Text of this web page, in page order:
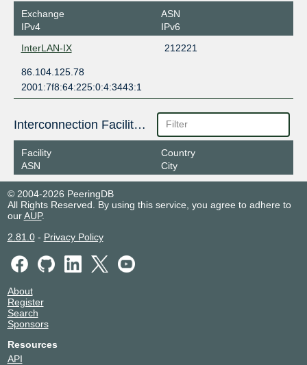
Exchange
IPv4
ASN
IPv6
InterLAN-IX
212221
86.104.125.78
2001:7f8:64:225:0:4:3443:1
Interconnection Facilities
Facility
ASN
Country
City
© 2004-2026 PeeringDB
All Rights Reserved. By using this service, you agree to adhere to
ourAUP.
2.81.0- Privacy Policy
About
Register
Search
Sponsors
Resources
API